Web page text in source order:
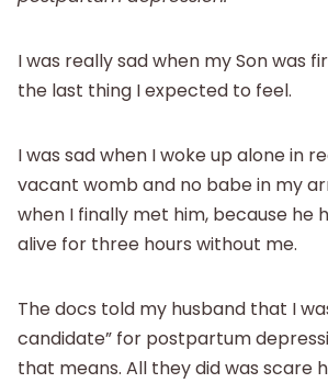
About
I was really sad when my Son was
the last thing I expected to feel.
I was sad when I woke up alone in
vacant womb and no babe in my
when I finally met him, because he
alive for three hours without me.
The docs told my husband that I
candidate” for postpartum
that means. All they did was scare